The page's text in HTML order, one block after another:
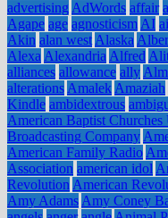
advertising AdWords affair
Agape age agnosticism AI
Akin alan west Alaska
Alexa Alexandria Alfred
alliances allowance ally
alterations Amalek Amaziah
Kindle ambidextrous
American Baptist Churches
Broadcasting Company
American Family Radio
Association american idol
Revolution American
Amy Adams Amy Coney